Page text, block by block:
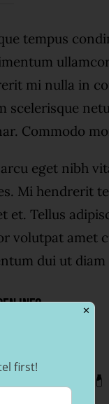
tempus
mi nulla in
scelerisque
Commodo
eget nibh
Mi hendrerit
et. Tellus
volutpat amet
dui ut diam
Info ✕
first!